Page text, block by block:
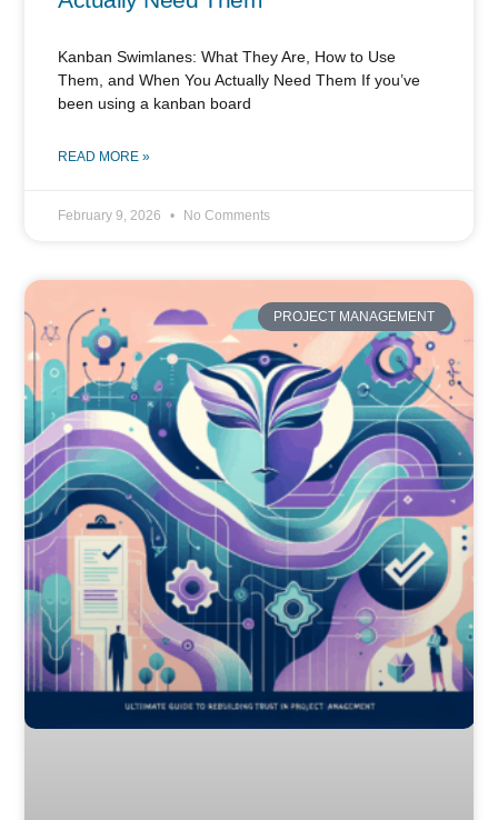
Kanban Swimlanes: What They Are, How to Use
Them, and When You Actually Need Them If you’ve
been using a kanban board
READ MORE »
February 9, 2026 No Comments
PROJECT MANAGEMENT